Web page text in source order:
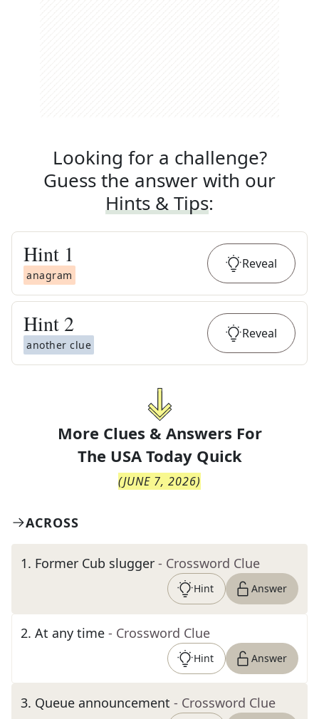
Looking for a challenge?
Guess the answer with our
Hints & Tips:
Hint 1
anagram
Reveal
Hint 2
another clue
Reveal
More Clues & Answers For
The USA Today Quick
(JUNE 7, 2026)
ACROSS
1. Former Cub slugger - Crossword Clue
Hint Answer
2. At any time - Crossword Clue
Hint Answer
3. Queue announcement - Crossword Clue